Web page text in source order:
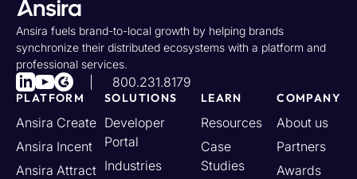
Ansira fuels brand-to-local growth by helping brands
synchronize their distributed ecosystems with a platform and
professional services.
800.231.8179
PLATFORM
Ansira Create
Ansira Incent
Ansira Attract
SOLUTIONS
Developer
Portal
Industries
LEARN
Resources
Case
Studies
COMPANY
About us
Partners
Awards